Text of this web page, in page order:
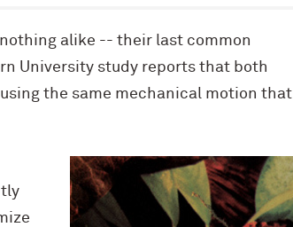
alike -- their last common
University study reports that both
the same mechanical motion that